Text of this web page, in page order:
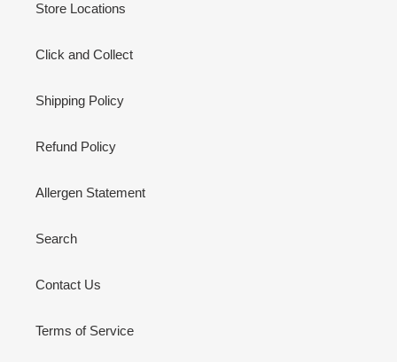
Store Locations
Click and Collect
Shipping Policy
Refund Policy
Allergen Statement
Search
Contact Us
Terms of Service